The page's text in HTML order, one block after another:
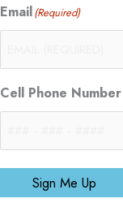
Email(Required)
Cell Phone Number
Sign Me Up